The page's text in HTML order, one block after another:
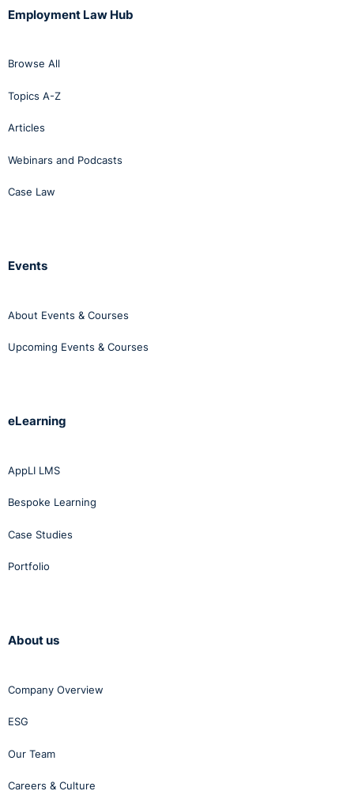
Employment Law Hub
Browse All
Topics A-Z
Articles
Webinars and Podcasts
Case Law
Events
About Events & Courses
Upcoming Events & Courses
eLearning
AppLI LMS
Bespoke Learning
Case Studies
Portfolio
About us
Company Overview
ESG
Our Team
Careers & Culture